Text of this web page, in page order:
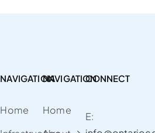
NAVIGATION
Home
NAVIGATION
Home
CONNECT
E: